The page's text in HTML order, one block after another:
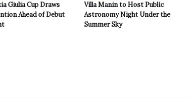
Giulia Cup Draws
Ahead of Debut
Villa Manin to Host Public
Astronomy Night Under the
Summer Sky